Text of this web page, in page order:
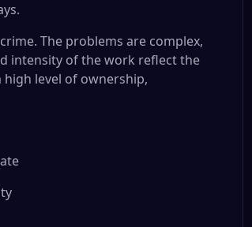
The problems are complex,
intensity of the work reflect the
level of ownership,